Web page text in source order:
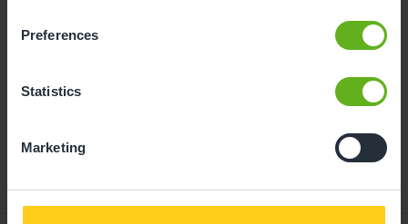
Preferences
Statistics
Marketing- Best time slot to see the centre in action